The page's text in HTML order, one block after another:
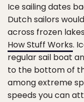
Ice sailing dates
Dutch sailors
across frozen
How Stuff Works.
regular sail boat
to the bottom of
among extreme
speeds you can